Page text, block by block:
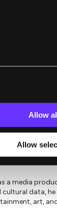
Allow
Allow
Ray K Q&A
week
DATA,
J.
a media
data,
art,